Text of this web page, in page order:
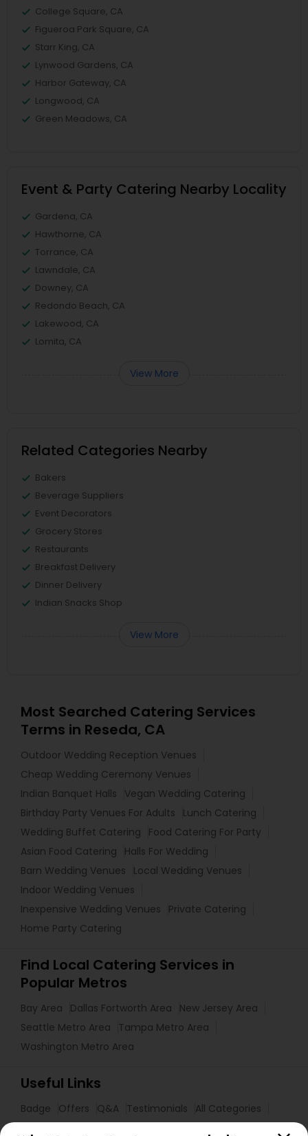
College Square, CA
Figueroa Park Square, CA
Starr King, CA
Lynwood Gardens, CA
Harbor Gateway, CA
Longwood, CA
Green Meadows, CA
Event & Party Catering Nearby Locality
Gardena, CA
Hawthorne, CA
Torrance, CA
Lawndale, CA
Downey, CA
Redondo Beach, CA
Lakewood, CA
Lomita, CA
View More
Related Categories Nearby
Bakers
Beverage Suppliers
Event Decorators
Grocery Stores
Restaurants
Breakfast Delivery
Dinner Delivery
Indian Snacks Shop
View More
Most Searched Catering Services
Terms in Reseda, CA
Outdoor Wedding Reception Venues
Cheap Wedding Ceremony Venues
Indian Banquet Halls
Vegan Wedding Catering
Birthday Party Venues For Adults
Lunch Catering
Wedding Buffet Catering
Food Catering For Party
Asian Food Catering
Halls For Wedding
Barn Wedding Venues
Local Wedding Venues
Indoor Wedding Venues
Inexpensive Wedding Venues
Private Catering
Home Party Catering
Find Local Catering Services in
Popular Metros
Bay Area Dallas Fortworth Area
New Jersey Area
Seattle Metro Area
Tampa Metro Area
Washington Metro Area
Useful Links
Badge Offers Q&A Testimonials
All Categories